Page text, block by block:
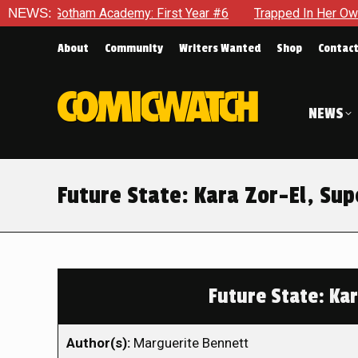
NEWS:
Academy: First Year #6 Trapped In Her Own Mind, The
About Community Writers Wanted Shop Contact
NEWS
Future State: Kara Zor-El,
Future State:
Author(s): Marguerite Bennett